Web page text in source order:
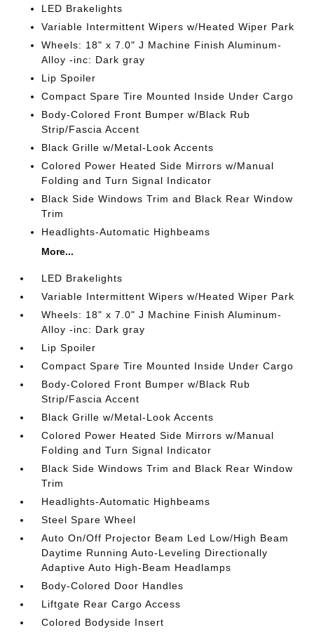
LED Brakelights
Variable Intermittent Wipers w/Heated Wiper Park
Wheels: 18" x 7.0" J Machine Finish Aluminum-
Alloy -inc: Dark gray
Lip Spoiler
Compact Spare Tire Mounted Inside Under Cargo
Body-Colored Front Bumper w/Black Rub
Strip/Fascia Accent
Black Grille w/Metal-Look Accents
Colored Power Heated Side Mirrors w/Manual
Folding and Turn Signal Indicator
Black Side Windows Trim and Black Rear Window
Trim
Headlights-Automatic Highbeams
More...
LED Brakelights
Variable Intermittent Wipers w/Heated Wiper Park
Wheels: 18" x 7.0" J Machine Finish Aluminum-
Alloy -inc: Dark gray
Lip Spoiler
Compact Spare Tire Mounted Inside Under Cargo
Body-Colored Front Bumper w/Black Rub
Strip/Fascia Accent
Black Grille w/Metal-Look Accents
Colored Power Heated Side Mirrors w/Manual
Folding and Turn Signal Indicator
Black Side Windows Trim and Black Rear Window
Trim
Headlights-Automatic Highbeams
Steel Spare Wheel
Auto On/Off Projector Beam Led Low/High Beam
Daytime Running Auto-Leveling Directionally
Adaptive Auto High-Beam Headlamps
Body-Colored Door Handles
Liftgate Rear Cargo Access
Colored Bodyside Insert